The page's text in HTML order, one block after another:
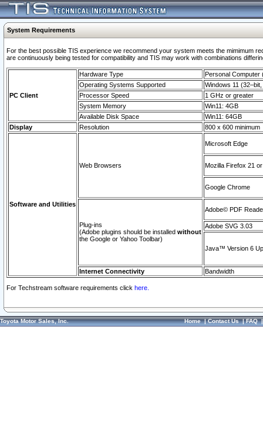
System Requirements
For the best possible TIS experience we recommend your system meets the mimimum
are continuously being tested for compatibility and TIS may work with combinations
PC Client
Hardware Type
Personal Computer
Operating Systems Supported
Windows 11
Processor Speed
1 GHz or greater
System Memory
Win11: 4GB
Available Disk Space
Win11: 64GB
Display
Resolution 800 x 600 minimum
Software and Utilities
Web Browsers
Microsoft Edge
Mozilla Firefox 21
Google Chrome
Plug-ins
(Adobe plugins should be installed without
the Google or Yahoo Toolbar)
Adobe© PDF
Adobe SVG 3.03
Java™ Version 6
Internet Connectivity Bandwidth
For Techstream software requirements click here.
Toyota Motor Sales, Inc. Home|Contact Us|FAQ